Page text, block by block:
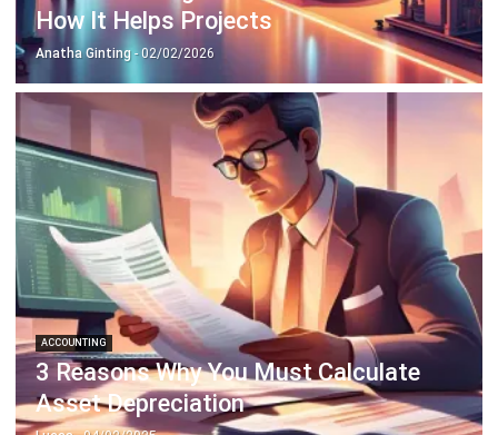
How It Helps Projects
Anatha Ginting - 02/02/2026
ACCOUNTING
3 Reasons Why You Must Calculate
Asset Depreciation